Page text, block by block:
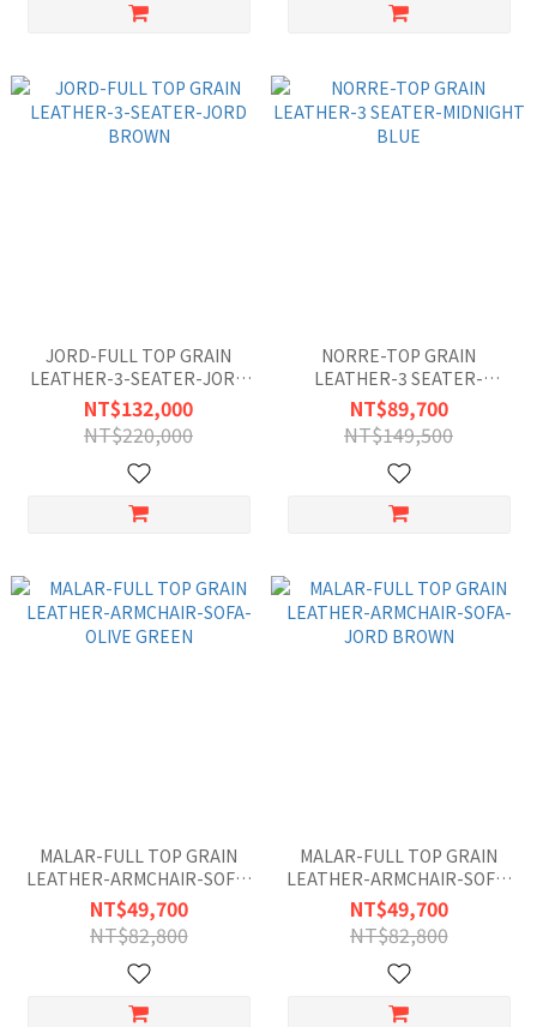
JORD-FULL TOP GRAIN
LEATHER-3-SEATER-JORD
BROWN
NT$132,000
NT$220,000
NORRE-TOP GRAIN
LEATHER-3 SEATER-
MIDNIGHT BLUE
NT$89,700
NT$149,500
MALAR-FULL TOP GRAIN
LEATHER-ARMCHAIR-SOFA-
OLIVE GREEN
NT$49,700
NT$82,800
MALAR-FULL TOP GRAIN
LEATHER-ARMCHAIR-SOFA-
JORD BROWN
NT$49,700
NT$82,800